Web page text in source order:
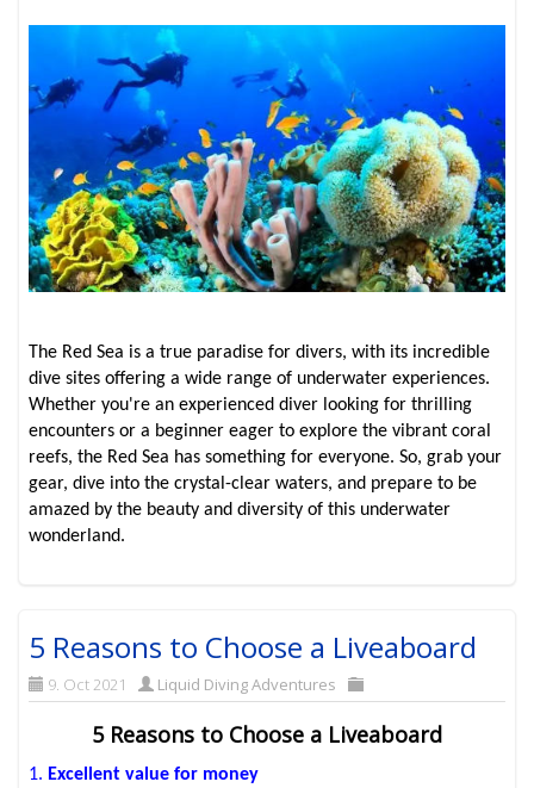
The Red Sea is a true paradise for divers, with its incredible
dive sites offering a wide range of underwater experiences.
Whether you're an experienced diver looking for thrilling
encounters or a beginner eager to explore the vibrant coral
reefs, the Red Sea has something for everyone. So, grab your
gear, dive into the crystal-clear waters, and prepare to be
amazed by the beauty and diversity of this underwater
wonderland.
5 Reasons to Choose a Liveaboard
9. Oct 2021 Liquid Diving Adventures
5 Reasons to Choose a Liveaboard
1. Excellent value for money